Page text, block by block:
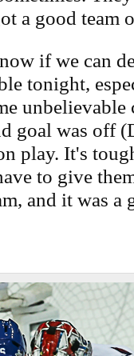
a good team
if we can
tonight,
unbelievable
goal was off
play. It's
to give
and it was a